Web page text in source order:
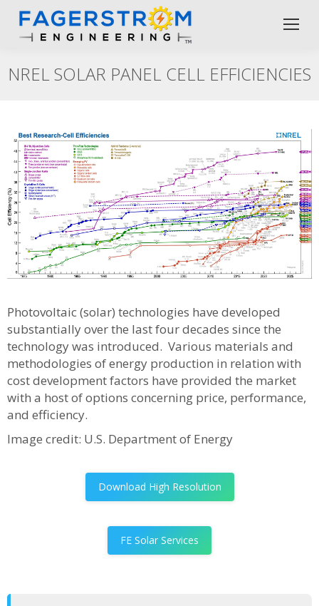
NREL SOLAR PANEL CELL EFFICIENCIES
Photovoltaic (solar) technologies have developed
substantially over the last four decades since the
technology was introduced. Various materials and
methodologies of energy production in relation with
cost development factors have provided the market
with a host of options concerning price, performance,
and efficiency.
Image credit: U.S. Department of Energy
Download High Resolution
FE Solar Services